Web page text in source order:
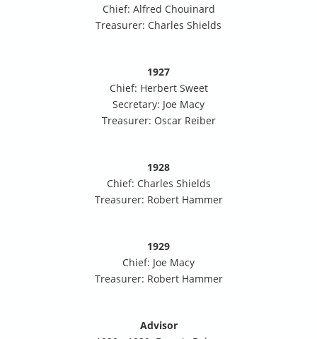
Chief: Alfred Chouinard
Treasurer: Charles Shields
1927
Chief: Herbert Sweet
Secretary: Joe Macy
Treasurer: Oscar Reiber
1928
Chief: Charles Shields
Treasurer: Robert Hammer
1929
Chief: Joe Macy
Treasurer: Robert Hammer
Advisor